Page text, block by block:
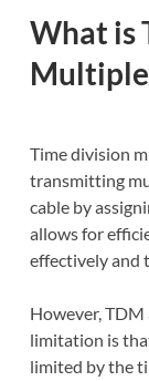
What is
Time division
transmitting
cable by
allows for
effectively and
However,
limitation is
limited by the